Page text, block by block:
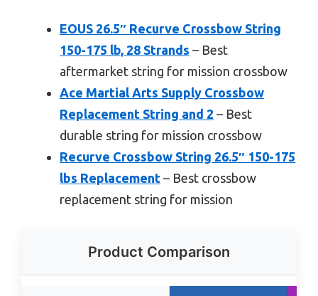
EOUS 26.5″ Recurve Crossbow String
150-175 lb, 28 Strands – Best
aftermarket string for mission crossbow
Ace Martial Arts Supply Crossbow
Replacement String and 2 – Best
durable string for mission crossbow
Recurve Crossbow String 26.5″ 150-175
lbs Replacement – Best crossbow
replacement string for mission
Product Comparison